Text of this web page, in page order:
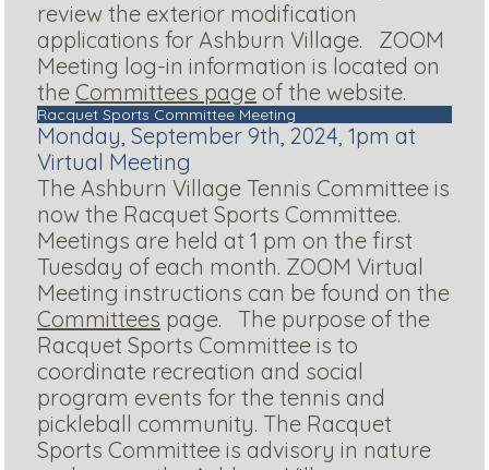
review the exterior modification
applications for Ashburn Village. ZOOM
Meeting log-in information is located on
the Committees page of the website.
Racquet Sports Committee Meeting
Monday, September 9th, 2024, 1pm at
Virtual Meeting
The Ashburn Village Tennis Committee is
now the Racquet Sports Committee.
Meetings are held at 1 pm on the first
Tuesday of each month. ZOOM Virtual
Meeting instructions can be found on the
Committees page. The purpose of the
Racquet Sports Committee is to
coordinate recreation and social
program events for the tennis and
pickleball community. The Racquet
Sports Committee is advisory in nature